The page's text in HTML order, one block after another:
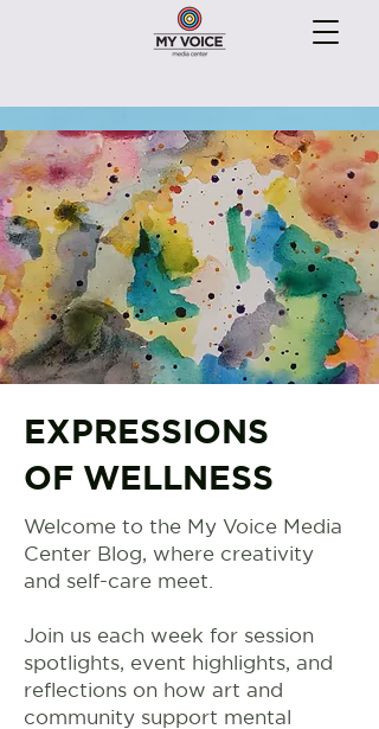
EXPRESSIONS
OF WELLNESS
Welcome to the My Voice Media
Center Blog, where creativity
and self-care meet.
Join us each week for session
spotlights, event highlights, and
reflections on how art and
community support mental